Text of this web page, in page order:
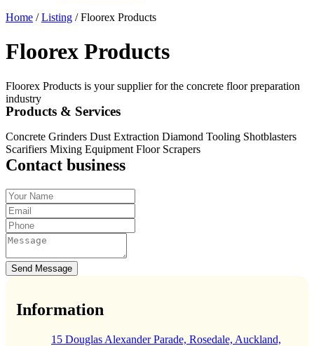
Home / Listing / Floorex Products
Floorex Products
Floorex Products is your supplier for the concrete floor preparation
industry
Products & Services
Concrete Grinders Dust Extraction Diamond Tooling Shotblasters
Scarifiers Mixing Equipment Floor Scrapers
Contact business
Send Message
Information
15 Douglas Alexander Parade, Rosedale, Auckland,